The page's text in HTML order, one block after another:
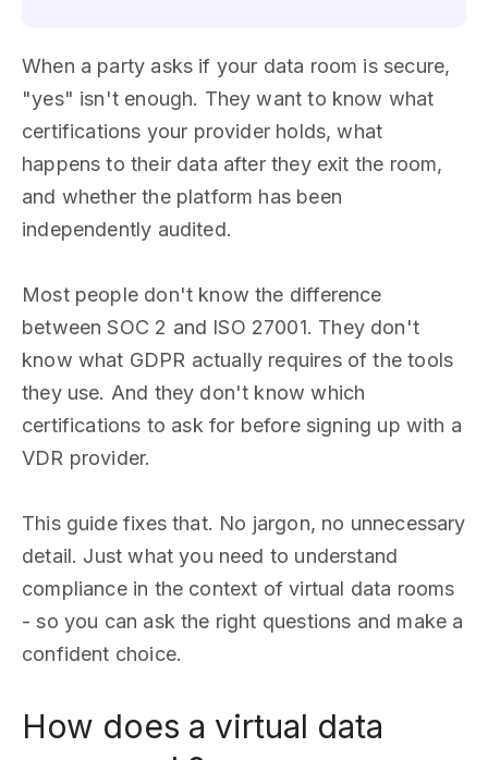
When a party asks if your data room is secure,
"yes" isn't enough. They want to know what
certifications your provider holds, what
happens to their data after they exit the room,
and whether the platform has been
independently audited.
Most people don't know the difference
between SOC 2 and ISO 27001. They don't
know what GDPR actually requires of the tools
they use. And they don't know which
certifications to ask for before signing up with a
VDR provider.
This guide fixes that. No jargon, no unnecessary
detail. Just what you need to understand
compliance in the context of virtual data rooms
- so you can ask the right questions and make a
confident choice.
How does a virtual data